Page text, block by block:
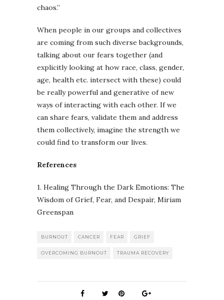
chaos.”
When people in our groups and collectives
are coming from such diverse backgrounds,
talking about our fears together (and
explicitly looking at how race, class, gender,
age, health etc. intersect with these) could
be really powerful and generative of new
ways of interacting with each other. If we
can share fears, validate them and address
them collectively, imagine the strength we
could find to transform our lives.
References
1. Healing Through the Dark Emotions: The
Wisdom of Grief, Fear, and Despair, Miriam
Greenspan
BURNOUT CANCER FEAR GRIEF
OVERCOMING BURNOUT TRAUMA RECOVERY